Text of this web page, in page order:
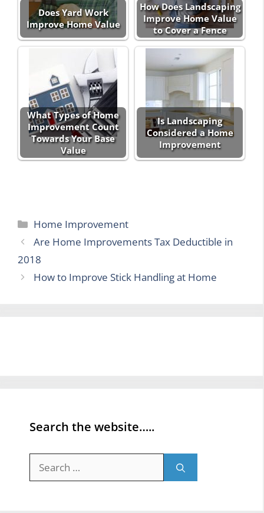
Does Yard Work
Improve Home Value
How Does Landscaping
Improve Home Value
to Cover a Fence
What Types of Home
Improvement Count
Towards Your Base
Value
Is Landscaping
Considered a Home
Improvement
Categories
Home Improvement
Are Home Improvements Tax Deductible in
2018
How to Improve Stick Handling at Home
Search the website…..
for: